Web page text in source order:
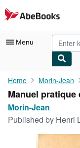
Skip to main content
AbeBooks.com
Menu
My Account
My Purchases
Home Morin-Jean
Manuel
Morin-Jean
Published by Henri